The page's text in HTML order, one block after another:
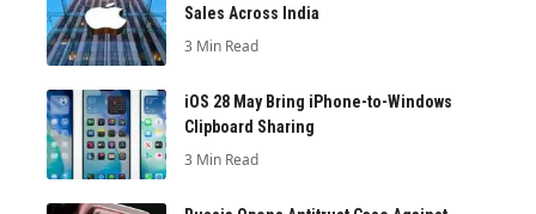
Sales Across India
3 Min Read
iOS 28 May Bring iPhone-to-Windows
Clipboard Sharing
3 Min Read